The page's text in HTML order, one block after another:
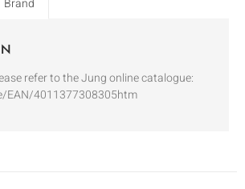
Brand
refer to the Jung online catalogue:
EAN/4011377308305htm